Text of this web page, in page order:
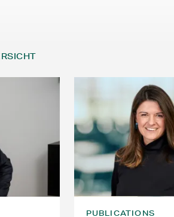
PUBLICATIONS